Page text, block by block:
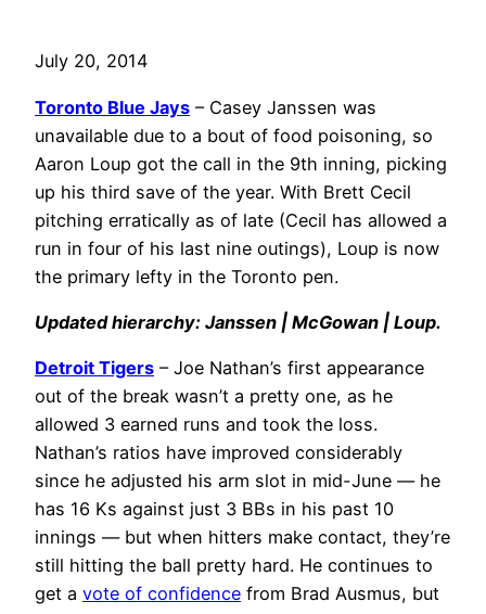
July 20, 2014
Toronto Blue Jays – Casey Janssen was
unavailable due to a bout of food poisoning, so
Aaron Loup got the call in the 9th inning, picking
up his third save of the year. With Brett Cecil
pitching erratically as of late (Cecil has allowed a
run in four of his last nine outings), Loup is now
the primary lefty in the Toronto pen.
Updated hierarchy: Janssen | McGowan | Loup.
Detroit Tigers – Joe Nathan’s first appearance
out of the break wasn’t a pretty one, as he
allowed 3 earned runs and took the loss.
Nathan’s ratios have improved considerably
since he adjusted his arm slot in mid-June — he
has 16 Ks against just 3 BBs in his past 10
innings — but when hitters make contact, they’re
still hitting the ball pretty hard. He continues to
get a vote of confidence from Brad Ausmus, but